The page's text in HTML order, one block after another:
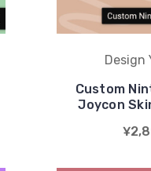
Design
Custom
Joycon